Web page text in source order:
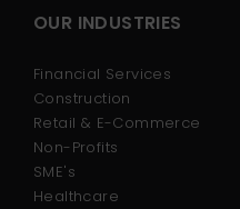
OUR INDUSTRIES
Financial Services
Construction
Retail & E-Commerce
Non-Profits
SME's
Healthcare